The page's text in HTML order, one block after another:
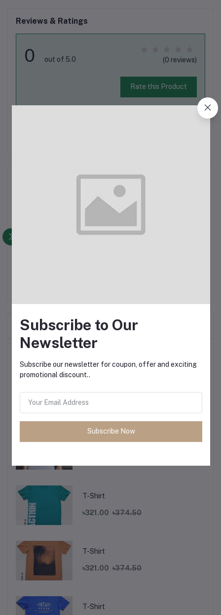
Reviews & Ratings
0 out of 5.0 (0 reviews)
Rate this Product
Lady's Denim Pant
Frequently Bought Products
৳321.00
T-Shirt
T-Shirt
৳321.00 ৳374.50
T-Shirt
৳321.00 ৳374.50
T-Shirt
Subscribe to Our
Newsletter
Subscribe our newsletter for coupon, offer and exciting
promotional discount..
Subscribe Now